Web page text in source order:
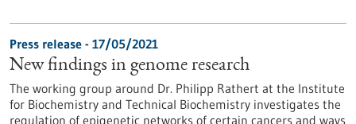
Press release - 17/05/2021
New findings in genome research
The working group around Dr. Philipp Rathert at the Institute
for Biochemistry and Technical Biochemistry investigates the
regulation of epigenetic networks of certain cancers and ways